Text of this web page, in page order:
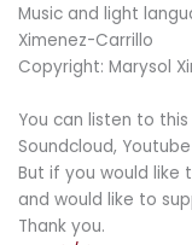
Music and light
Ximenez-Carrillo
Copyright: Marysol
You can listen to
Soundcloud,
But if you would like
and would like to
Thank you.